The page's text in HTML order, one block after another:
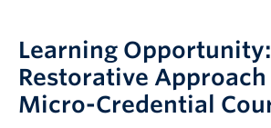
About
Apply to UBC
Learning Opportunity:
Restorative Approach
Micro-Credential